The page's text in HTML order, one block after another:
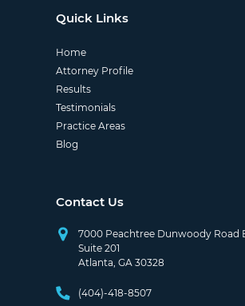
Quick Links
Home
Attorney Profile
Results
Testimonials
Practice Areas
Blog
Contact Us
7000 Peachtree Dunwoody Road
Suite 201
Atlanta, GA 30328
(404)-418-8507